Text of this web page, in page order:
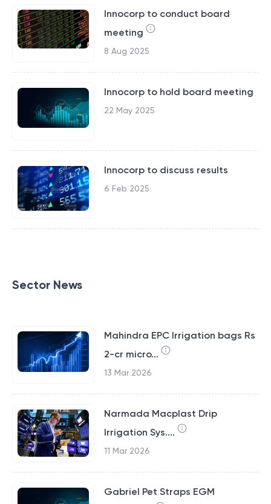
Innocorp to conduct board
meeting
8 Aug 2025
Innocorp to hold board meeting
22 May 2025
Innocorp to discuss results
6 Feb 2025
Sector News
Mahindra EPC Irrigation bags Rs
2-cr micro...
13 Mar 2026
Narmada Macplast Drip
Irrigation Sys....
11 Mar 2026
Gabriel Pet Straps EGM